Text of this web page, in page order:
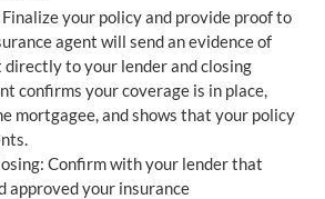
your policy and provide proof to
agent will send an evidence of
directly to your lender and closing
confirms your coverage is in place,
mortgagee, and shows that your policy
Confirm with your lender that
approved your insurance